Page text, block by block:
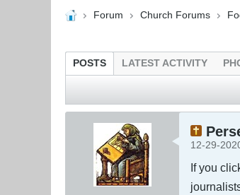
Forum Church Forums
POSTS LATEST ACTIVITY
12-29-
If you